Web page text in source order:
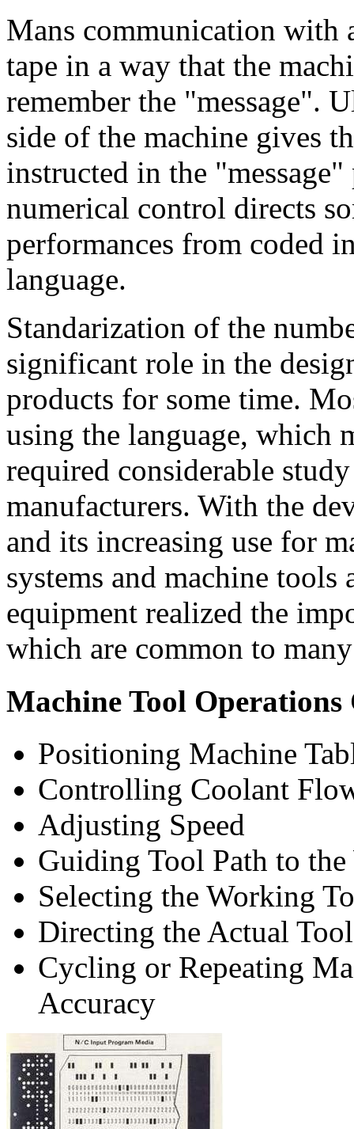
Mans communication with
tape in a way that the
remember the "message".
side of the machine gives
instructed in the
numerical control directs
performances from coded
language.
Standarization of the
significant role in the
products for some time.
using the language, which
required considerable
manufacturers. With the
and its increasing use for
systems and machine
equipment realized the
which are common to
Machine Tool
Positioning Machine
Controlling Coolant
Adjusting Speed
Guiding Tool Path to
Selecting the Working
Directing the Actual
Cycling or Repeating
Accuracy